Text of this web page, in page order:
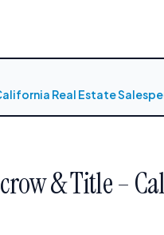
Real Estate
& Title –